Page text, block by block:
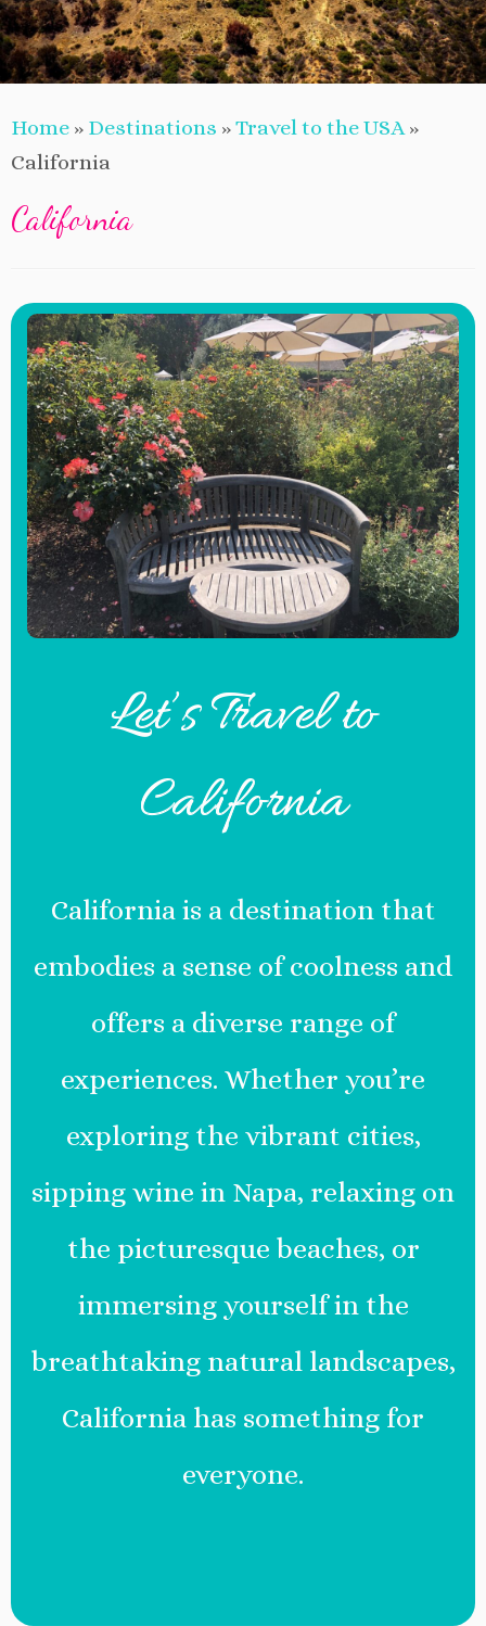
Home » Destinations »Travel to the USA»
California
California
Let’s Travel to
California
California is a destination that
embodies a sense of coolness and
offers a diverse range of
experiences. Whether you’re
exploring the vibrant cities,
sipping wine in Napa, relaxing on
the picturesque beaches, or
immersing yourself in the
breathtaking natural landscapes,
California has something for
everyone.